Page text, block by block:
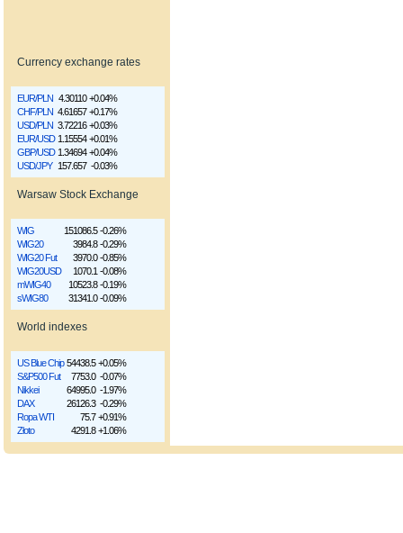
Currency exchange rates
EUR/PLN 4.30110 +0.04%
CHF/PLN 4.61657 +0.17%
USD/PLN 3.72216 +0.03%
EUR/USD 1.15554 +0.01%
GBP/USD 1.34694 +0.04%
USD/JPY 157.657 -0.03%
Warsaw Stock Exchange
WIG 151086.5 -0.26%
WIG20
3984.8 -0.29%
WIG20 Fut
3970.0 -0.85%
WIG20USD
1070.1 -0.08%
mWIG40
10523.8 -0.19%
sWIG80
31341.0 -0.09%
World indexes
US Blue Chip 54438.5 +0.05%
S&P500 Fut
7753.0 -0.07%
Nikkei
64995.0 -1.97%
DAX
26126.3 -0.29%
Ropa WTI
75.7 +0.91%
Złoto
4291.8 +1.06%